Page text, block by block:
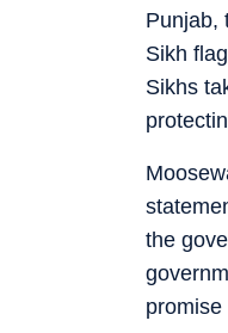
Punjab,
Sikh
Sikhs
the
promise